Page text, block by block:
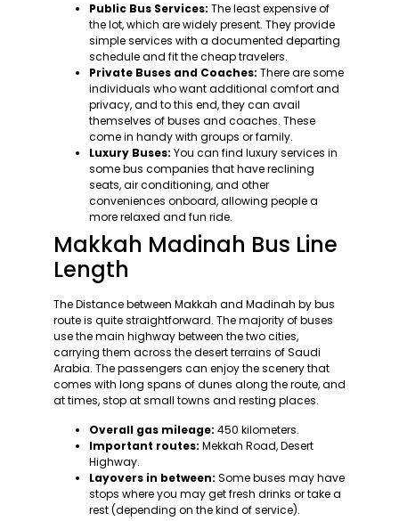
Public Bus Services: The least expensive of
the lot, which are widely present. They provide
simple services with a documented departing
schedule and fit the cheap travelers.
Private Buses and Coaches: There are some
individuals who want additional comfort and
privacy, and to this end, they can avail
themselves of buses and coaches. These
come in handy with groups or family.
Luxury Buses: You can find luxury services in
some bus companies that have reclining
seats, air conditioning, and other
conveniences onboard, allowing people a
more relaxed and fun ride.
Makkah Madinah Bus Line
Length
The Distance between Makkah and Madinah by bus
route is quite straightforward. The majority of buses
use the main highway between the two cities,
carrying them across the desert terrains of Saudi
Arabia. The passengers can enjoy the scenery that
comes with long spans of dunes along the route, and
at times, stop at small towns and resting places.
Overall gas mileage: 450 kilometers.
Important routes: Mekkah Road, Desert
Highway.
Layovers in between: Some buses may have
stops where you may get fresh drinks or take a
rest (depending on the kind of service).